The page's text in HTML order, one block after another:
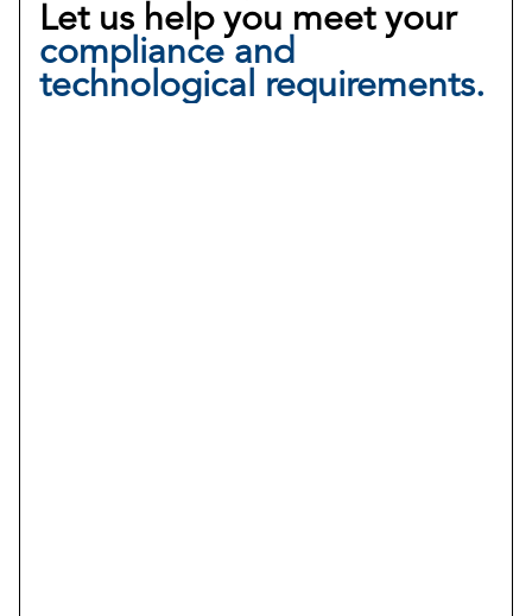
Let us help you meet your
compliance and
technological requirements.